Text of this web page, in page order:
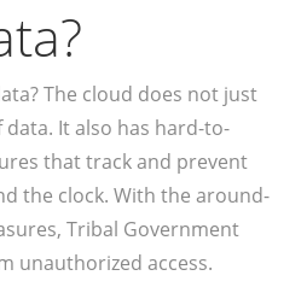
The cloud does not just
It also has hard-to-
that track and prevent
the clock. With the around-
Tribal Government
unauthorized access.